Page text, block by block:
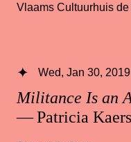
Vlaams Cultuurhuis de
Militance Is an
— Patricia
Wed, Jan 30, 2019